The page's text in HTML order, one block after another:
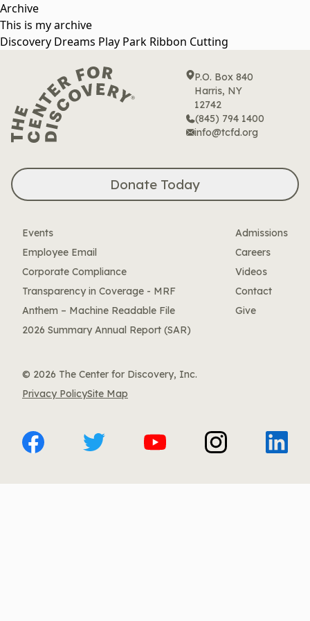
Skip
to
content
Archive
This is my archive
Discovery Dreams Play Park Ribbon Cutting
P.O. Box 840
Harris, NY
12742
(845) 794 1400
info@tcfd.org
Donate Today
Events
Employee Email
Corporate Compliance
Transparency in Coverage - MRF
Anthem – Machine Readable File
2026 Summary Annual Report (SAR)
Admissions
Careers
Videos
Contact
Give
© 2026 The Center for Discovery, Inc.
Privacy PolicySite Map